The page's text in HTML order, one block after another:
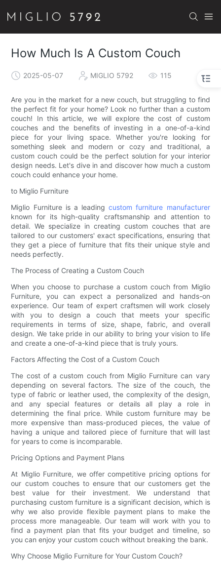
How Much Is A Custom Couch
2025-05-07 MIGLIO 5792 115
Are you in the market for a new couch, but struggling to find
the perfect fit for your home? Look no further than a custom
couch! In this article, we will explore the cost of custom
couches and the benefits of investing in a one-of-a-kind
piece for your living space. Whether you're looking for
something sleek and modern or cozy and traditional, a
custom couch could be the perfect solution for your interior
design needs. Let's dive in and discover how much a custom
couch could enhance your home.
to Miglio Furniture
Miglio Furniture is a leadingcustom furniture manufacturer
known for its high-quality craftsmanship and attention to
detail. We specialize in creating custom couches that are
tailored to our customers' exact specifications, ensuring that
they get a piece of furniture that fits their unique style and
needs perfectly.
The Process of Creating a Custom Couch
When you choose to purchase a custom couch from Miglio
Furniture, you can expect a personalized and hands-on
experience. Our team of expert craftsmen will work closely
with you to design a couch that meets your specific
requirements in terms of size, shape, fabric, and overall
design. We take pride in our ability to bring your vision to life
and create a one-of-a-kind piece that is truly yours.
Factors Affecting the Cost of a Custom Couch
The cost of a custom couch from Miglio Furniture can vary
depending on several factors. The size of the couch, the
type of fabric or leather used, the complexity of the design,
and any special features or details all play a role in
determining the final price. While custom furniture may be
more expensive than mass-produced pieces, the value of
having a unique and tailored piece of furniture that will last
for years to come is incomparable.
Pricing Options and Payment Plans
At Miglio Furniture, we offer competitive pricing options for
our custom couches to ensure that our customers get the
best value for their investment. We understand that
purchasing custom furniture is a significant decision, which is
why we also provide flexible payment plans to make the
process more manageable. Our team will work with you to
find a payment plan that fits your budget and timeline, so
you can enjoy your custom couch without breaking the bank.
Why Choose Miglio Furniture for Your Custom Couch?